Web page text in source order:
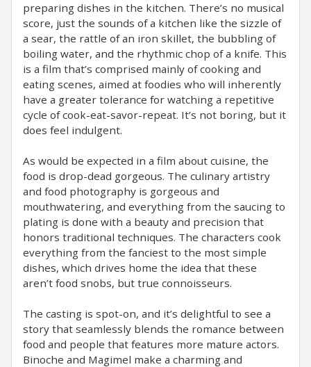
preparing dishes in the kitchen. There’s no musical
score, just the sounds of a kitchen like the sizzle of
a sear, the rattle of an iron skillet, the bubbling of
boiling water, and the rhythmic chop of a knife. This
is a film that’s comprised mainly of cooking and
eating scenes, aimed at foodies who will inherently
have a greater tolerance for watching a repetitive
cycle of cook-eat-savor-repeat. It’s not boring, but it
does feel indulgent.
As would be expected in a film about cuisine, the
food is drop-dead gorgeous. The culinary artistry
and food photography is gorgeous and
mouthwatering, and everything from the saucing to
plating is done with a beauty and precision that
honors traditional techniques. The characters cook
everything from the fanciest to the most simple
dishes, which drives home the idea that these
aren’t food snobs, but true connoisseurs.
The casting is spot-on, and it’s delightful to see a
story that seamlessly blends the romance between
food and people that features more mature actors.
Binoche and Magimel make a charming and